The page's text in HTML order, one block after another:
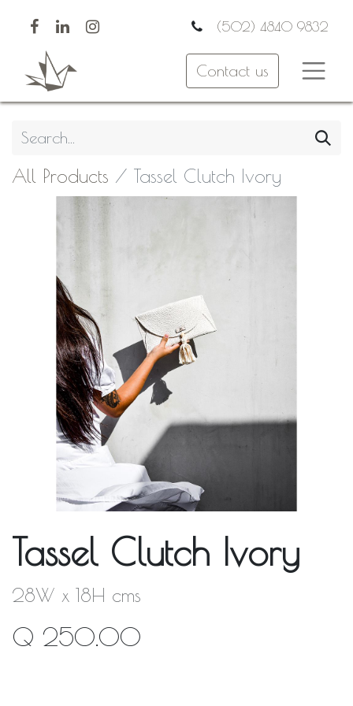
(502) 4840 9832
Contact us
All Products Tassel Clutch Ivory
Tassel Clutch Ivory
28W x 18H cms
Q 250.00